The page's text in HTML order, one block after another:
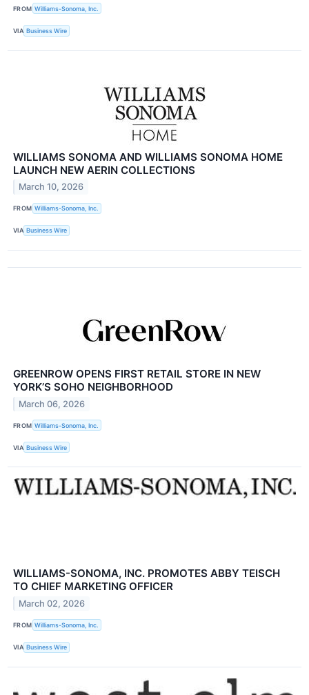
FROM Williams-Sonoma, Inc.
VIA Business Wire
WILLIAMS SONOMA AND WILLIAMS SONOMA HOME
LAUNCH NEW AERIN COLLECTIONS
March 10, 2026
FROM Williams-Sonoma, Inc.
VIA Business Wire
GREENROW OPENS FIRST RETAIL STORE IN NEW
YORK’S SOHO NEIGHBORHOOD
March 06, 2026
FROM Williams-Sonoma, Inc.
VIA Business Wire
WILLIAMS-SONOMA, INC. PROMOTES ABBY TEISCH
TO CHIEF MARKETING OFFICER
March 02, 2026
FROM Williams-Sonoma, Inc.
VIA Business Wire